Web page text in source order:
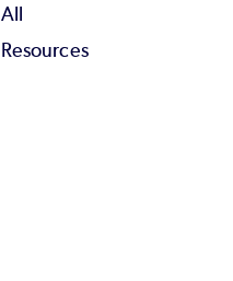
All
Resources